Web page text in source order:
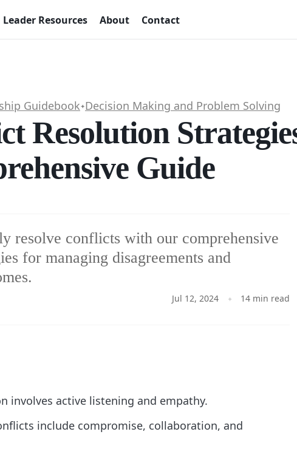
Leader Resources About Contact
Guidebook✦Decision Making and Problem Solving
Resolution
Guide
resolve conflicts with our comprehensive
for managing disagreements and
Jul 12, 2024 14 min read
involves active listening and empathy.
include compromise, collaboration, and